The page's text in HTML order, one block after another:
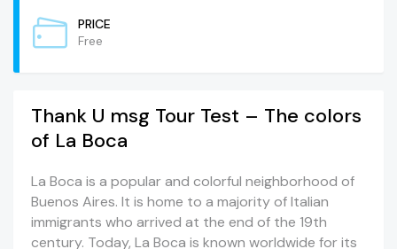
PRICE
Free
Thank U msg Tour Test – The colors
of La Boca
La Boca is a popular and colorful neighborhood of
Buenos Aires. It is home to a majority of Italian
immigrants who arrived at the end of the 19th
century. Today, La Boca is known worldwide for its